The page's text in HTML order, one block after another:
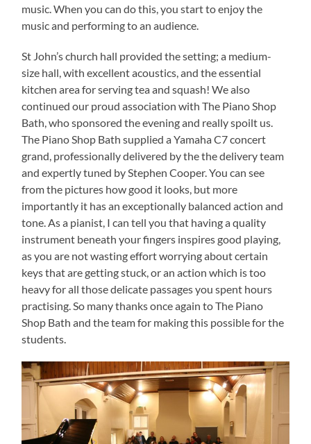
music. When you can do this, you start to enjoy the
music and performing to an audience.
St John’s church hall provided the setting; a medium-
size hall, with excellent acoustics, and the essential
kitchen area for serving tea and squash! We also
continued our proud association with The Piano Shop
Bath, who sponsored the evening and really spoilt us.
The Piano Shop Bath supplied a Yamaha C7 concert
grand, professionally delivered by the the delivery team
and expertly tuned by Stephen Cooper. You can see
from the pictures how good it looks, but more
importantly it has an exceptionally balanced action and
tone. As a pianist, I can tell you that having a quality
instrument beneath your fingers inspires good playing,
as you are not wasting effort worrying about certain
keys that are getting stuck, or an action which is too
heavy for all those delicate passages you spent hours
practising. So many thanks once again to The Piano
Shop Bath and the team for making this possible for the
students.